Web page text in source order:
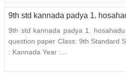
9th std kannada padya 1.
9th std kannada padya 1.
question paper Class: 9th Standard
: Kannada Year :...